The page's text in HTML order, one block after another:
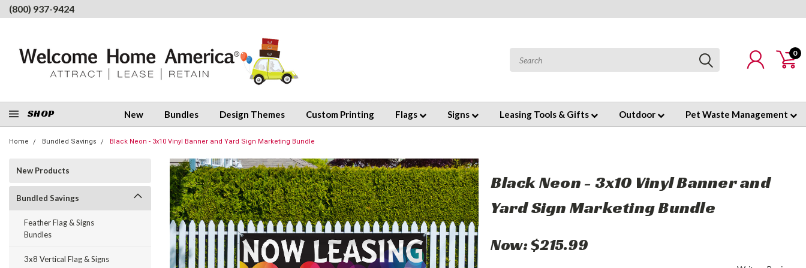
(800) 937-9424
0
SHOP New Bundles Design Themes Custom Printing Flags Signs Leasing Tools & Gifts Outdoor Pet Waste Management
Home Bundled Savings Black Neon - 3x10 Vinyl Banner and Yard Sign Marketing Bundle
New Products
Bundled Savings
Feather Flag & Signs
Bundles
3x8 Vertical Flag & Signs
Black Neon - 3x10 Vinyl Banner and
Yard Sign Marketing Bundle
Now:$215.99